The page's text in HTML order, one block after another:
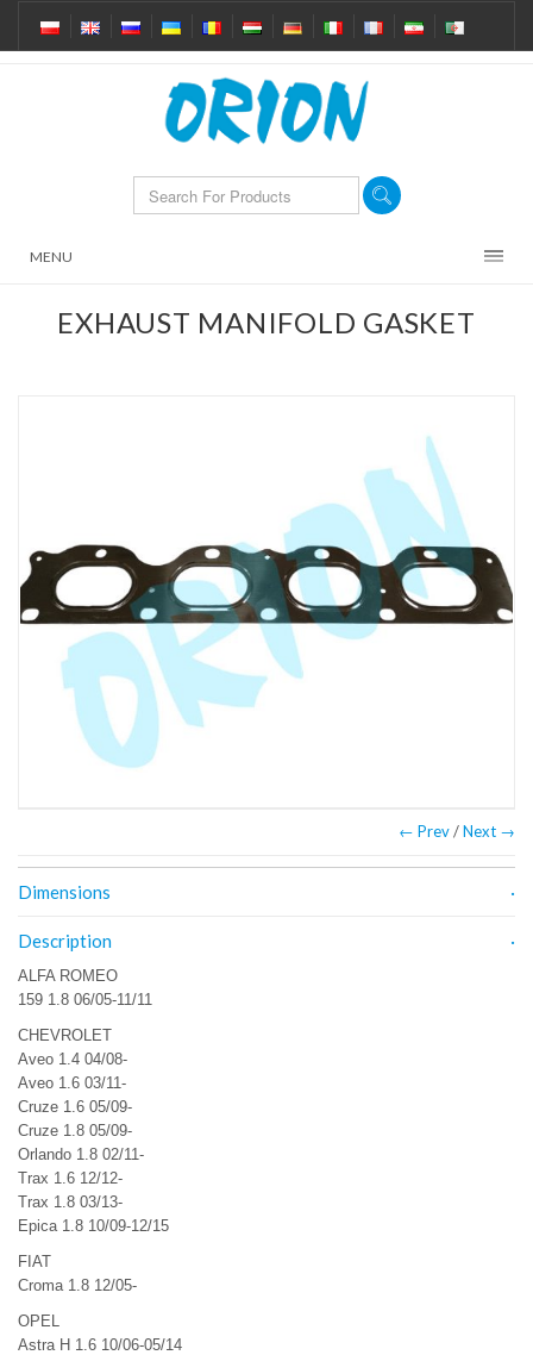
MENU
EXHAUST MANIFOLD GASKET
← Prev/Next →
Dimensions
Description
ALFA ROMEO
159 1.8 06/05-11/11
CHEVROLET
Aveo 1.4 04/08-
Aveo 1.6 03/11-
Cruze 1.6 05/09-
Cruze 1.8 05/09-
Orlando 1.8 02/11-
Trax 1.6 12/12-
Trax 1.8 03/13-
Epica 1.8 10/09-12/15
FIAT
Croma 1.8 12/05-
OPEL
Astra H 1.6 10/06-05/14